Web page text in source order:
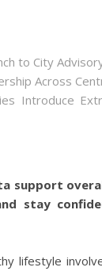
to City
Across
Introduce
support
stay
lifestyle